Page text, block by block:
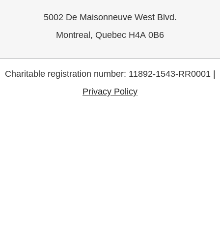
5002 De Maisonneuve West Blvd.
Montreal, Quebec H4A 0B6
Charitable registration number: 11892-1543-RR0001 |
Privacy Policy